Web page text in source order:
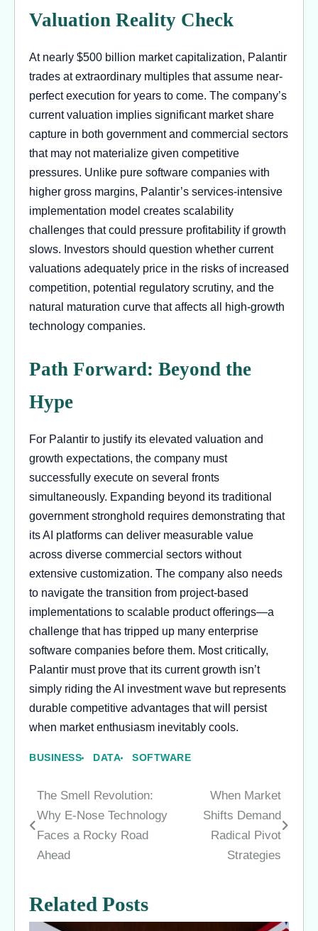
Valuation Reality Check
At nearly $500 billion market capitalization, Palantir
trades at extraordinary multiples that assume near-
perfect execution for years to come. The company’s
current valuation implies significant market share
capture in both government and commercial sectors
that may not materialize given competitive
pressures. Unlike pure software companies with
higher gross margins, Palantir’s services-intensive
implementation model creates scalability
challenges that could pressure profitability if growth
slows. Investors should question whether current
valuations adequately price in the risks of increased
competition, potential regulatory scrutiny, and the
natural maturation curve that affects all high-growth
technology companies.
Path Forward: Beyond the
Hype
For Palantir to justify its elevated valuation and
growth expectations, the company must
successfully execute on several fronts
simultaneously. Expanding beyond its traditional
government stronghold requires demonstrating that
its AI platforms can deliver measurable value
across diverse commercial sectors without
extensive customization. The company also needs
to navigate the transition from project-based
implementations to scalable product offerings—a
challenge that has tripped up many enterprise
software companies before them. Most critically,
Palantir must prove that its current growth isn’t
simply riding the AI investment wave but represents
durable competitive advantages that will persist
when market enthusiasm inevitably cools.
BUSINESS DATA SOFTWARE
Post
navigation
The Smell Revolution:
Why E-Nose Technology
Faces a Rocky Road
Ahead
When Market
Shifts Demand
Radical Pivot
Strategies
Related Posts